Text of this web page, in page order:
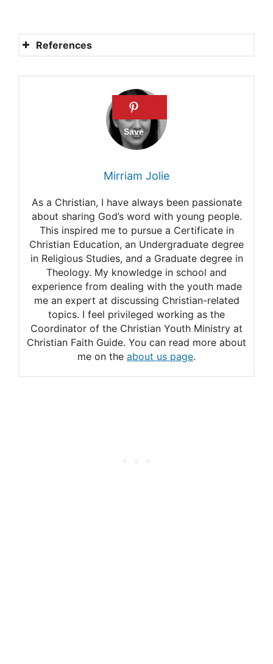
References
BIBLE VERSES
powerful prayers for
Independence Day
10 Awesome Bible Verses for
Independence Day
Independence Day
Mirriam Jolie
As a Christian, I have always been passionate
about sharing God’s word with young people.
This inspired me to pursue a Certificate in
Christian Education, an Undergraduate degree
in Religious Studies, and a Graduate degree in
Theology. My knowledge in school and
experience from dealing with the youth made
me an expert at discussing Christian-related
topics. I feel privileged working as the
Coordinator of the Christian Youth Ministry at
Christian Faith Guide. You can read more about
me on the about us page.